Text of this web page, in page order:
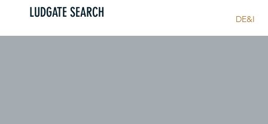
LUDGATE SEARCH DE&I